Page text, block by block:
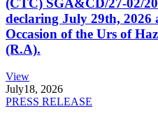
(CTC) SGA&CD/27-02/
declaring July 29th, 2026
Occasion of the Urs of
(R.A).
View
July18, 2026
PRESS RELEASE